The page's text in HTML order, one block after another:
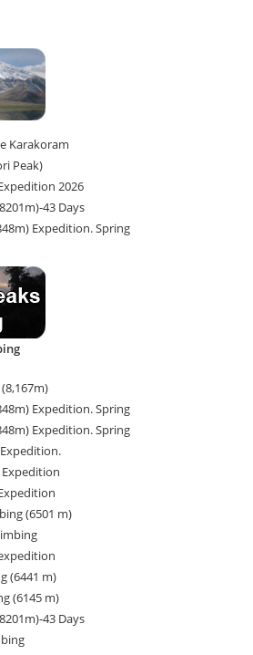
Karakoram
Peak)
2026
43 Days
Expedition. Spring
Expedition. Spring
Expedition. Spring
(6501 m)
(6441 m)
(6145 m)
43 Days